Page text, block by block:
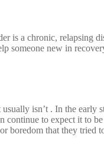
is a chronic, relapsing
someone new in
isn’t . In the early
continue to expect it to
boredom that they tried